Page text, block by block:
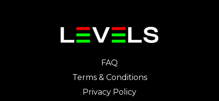
FAQ
Terms & Conditions
Privacy Policy